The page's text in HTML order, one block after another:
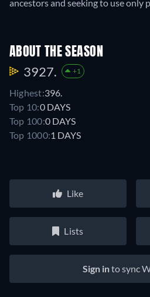
ancestors and seeking to use
ABOUT THE SEASON
3927. +1
Highest:396.
Top 10:0 DAYS
Top 100:0 DAYS
Top 1000:1 DAYS
Like
Lists
Sign into sync